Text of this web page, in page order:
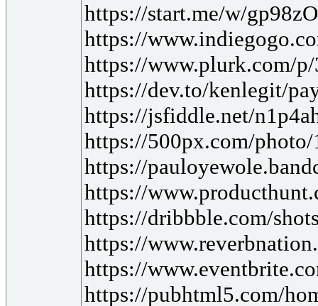
https://start.me/w/gp98zO
https://
https://www.plurk.com/
https://dev.to/kenlegit/
https://jsfiddle.net/
https://500px.com/
https://
https://
https://dribbble.com/
https://
https://
https://pubhtml5.com/